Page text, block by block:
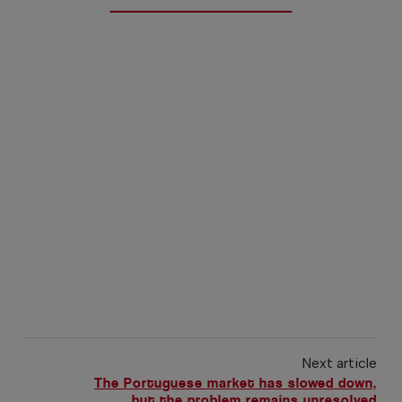
Next article
The Portuguese market has slowed down,